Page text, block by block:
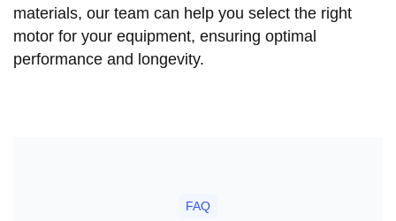
materials, our team can help you select the right
motor for your equipment, ensuring optimal
performance and longevity.
FAQ